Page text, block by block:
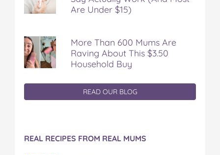
Are Under $15)
More Than 600 Mums Are
Raving About This $3.50
Household Buy
READ OUR BLOG
REAL RECIPES FROM REAL MUMS